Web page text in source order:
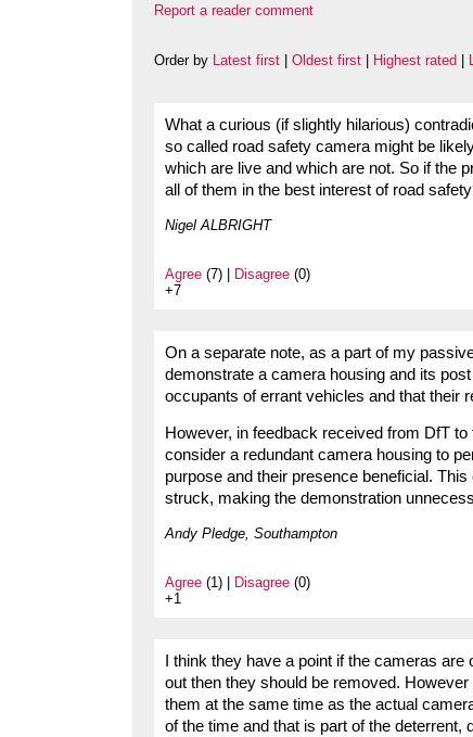
Report a reader comment
Order by Latest first | Oldest first | Highest rated |
What a curious (if slightly hilarious)
so called road safety camera might be
which are live and which are not. So if the
all of them in the best interest of road
Nigel ALBRIGHT
Agree (7) | Disagree (0)
+7
On a separate note, as a part of my
demonstrate a camera housing and its
occupants of errant vehicles and that their
However, in feedback received from DfT
consider a redundant camera housing to
purpose and their presence beneficial.
struck, making the demonstration
Andy Pledge, Southampton
Agree (1) | Disagree (0)
+1
I think they have a point if the cameras
out then they should be removed.
them at the same time as the actual
of the time and that is part of the deterrent,